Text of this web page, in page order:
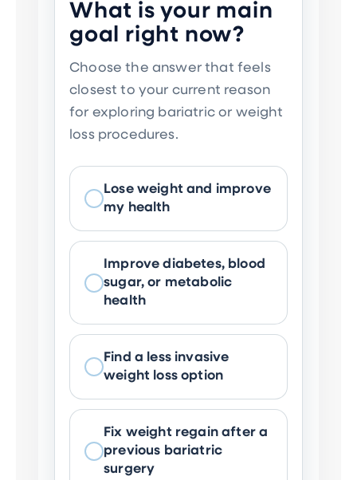
What is your main
goal right now?
Choose the answer that feels
closest to your current reason
for exploring bariatric or weight
loss procedures.
Lose weight and improve
my health
Improve diabetes, blood
sugar, or metabolic
health
Find a less invasive
weight loss option
Fix weight regain after a
previous bariatric
surgery